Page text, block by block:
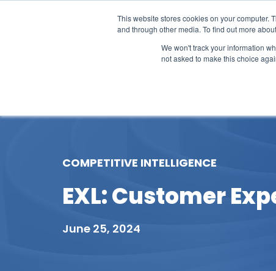
This website stores cookies on your computer.
and through other media. To find out more
We won't track your information
not asked to make this choice
COMPETITIVE INTELLIGENCE
EXL: Customer
June 25, 2024